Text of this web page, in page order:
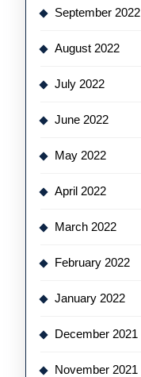
September 2022
August 2022
July 2022
June 2022
May 2022
April 2022
March 2022
February 2022
January 2022
December 2021
November 2021